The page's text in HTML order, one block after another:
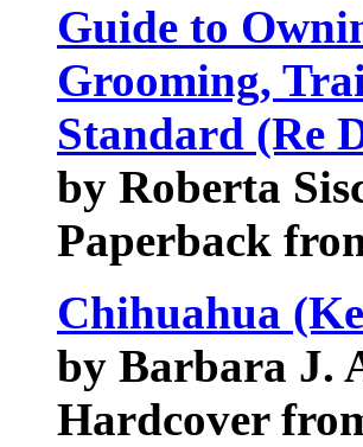
Guide to
Grooming,
Standard (Re
by Roberta
Paperback
Chihuahua
by Barbara J.
Hardcover